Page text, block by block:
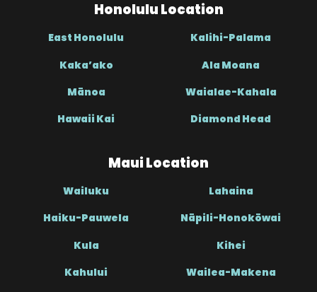
Honolulu Location
East Honolulu Kalihi-Palama
Kaka’ako Ala Moana
Mānoa Waialae-Kahala
Hawaii Kai Diamond Head
Maui Location
Wailuku Lahaina
Haiku-Pauwela Nāpili-Honokōwai
Kula Kihei
Kahului Wailea-Makena